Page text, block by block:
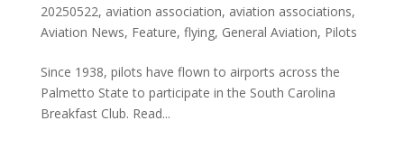
20250522, aviation association, aviation associations,
Aviation News, Feature, flying, General Aviation, Pilots
Since 1938, pilots have flown to airports across the
Palmetto State to participate in the South Carolina
Breakfast Club. Read...